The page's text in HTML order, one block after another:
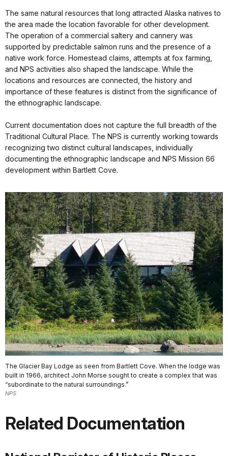
The same natural resources that long attracted Alaska natives to
the area made the location favorable for other development.
The operation of a commercial saltery and cannery was
supported by predictable salmon runs and the presence of a
native work force. Homestead claims, attempts at fox farming,
and NPS activities also shaped the landscape. While the
locations and resources are connected, the history and
importance of these features is distinct from the significance of
the ethnographic landscape.
Current documentation does not capture the full breadth of the
Traditional Cultural Place. The NPS is currently working towards
recognizing two distinct cultural landscapes, individually
documenting the ethnographic landscape and NPS Mission 66
development within Bartlett Cove.
The Glacier Bay Lodge as seen from Bartlett Cove. When the lodge was
built in 1966, architect John Morse sought to create a complex that was
“subordinate to the natural surroundings.”
NPS
Related Documentation